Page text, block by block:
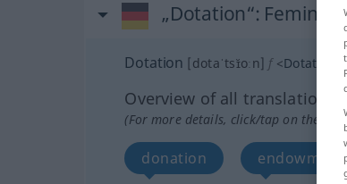
„Dotation“:
Dotation [dotaˈtsɪ̆oːn] f <Dotation ;
Overview of all translations
(For more details, click/tap on the
donation